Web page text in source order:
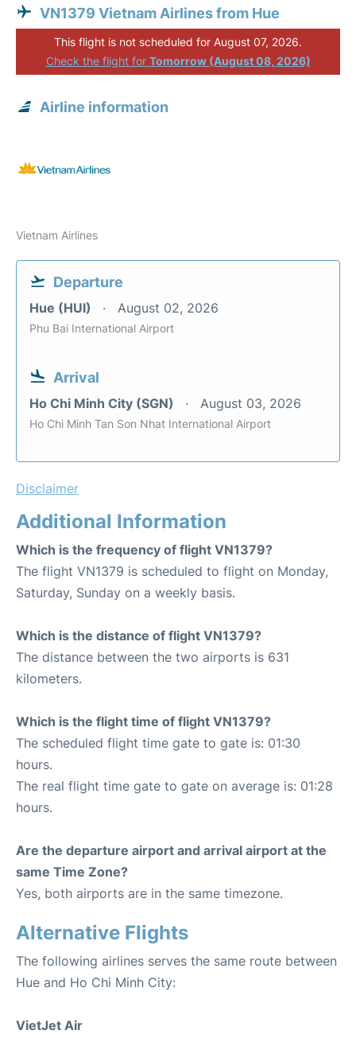
VN1379 Vietnam Airlines from Hue
This flight is not scheduled for August 07, 2026.
Check the flight for Tomorrow (August 08, 2026)
Airline information
Vietnam Airlines
Departure
Hue (HUI) August 02, 2026
Phu Bai International Airport
Arrival
Ho Chi Minh City (SGN) August 03, 2026
Ho Chi Minh Tan Son Nhat International Airport
Disclaimer
Additional Information
Which is the frequency of flight VN1379?
The flight VN1379 is scheduled to flight on Monday,
Saturday, Sunday on a weekly basis.
Which is the distance of flight VN1379?
The distance between the two airports is 631
kilometers.
Which is the flight time of flight VN1379?
The scheduled flight time gate to gate is: 01:30
hours.
The real flight time gate to gate on average is: 01:28
hours.
Are the departure airport and arrival airport at the
same Time Zone?
Yes, both airports are in the same timezone.
Alternative Flights
The following airlines serves the same route between
Hue and Ho Chi Minh City:
VietJet Air